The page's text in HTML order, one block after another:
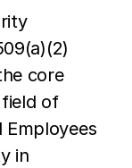
core
of
in